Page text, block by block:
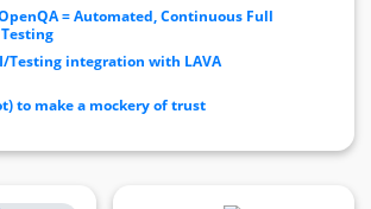
= Automated, Continuous Full
Testing integration with LAVA
to make a mockery of trust